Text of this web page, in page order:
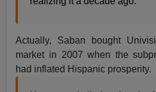
Actually, Saban bought
market in 2007 when the
had inflated Hispanic prosperity.